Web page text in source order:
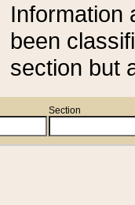
Information
been
section but
Section